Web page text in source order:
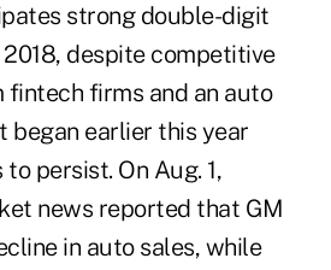
strong double-digit
despite competitive
fintech firms and an auto
began earlier this year
persist. On Aug. 1,
news reported that GM
in auto sales, while